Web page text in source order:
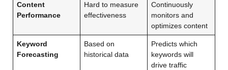
Content
Performance
Hard to measure
effectiveness
Continuously
monitors and
optimizes content
Keyword
Forecasting
Based on
historical data
Predicts which
keywords will
drive traffic